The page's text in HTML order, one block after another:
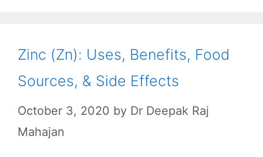
Zinc (Zn): Uses, Benefits, Food
Sources, & Side Effects
October 3, 2020 by Dr Deepak Raj
Mahajan